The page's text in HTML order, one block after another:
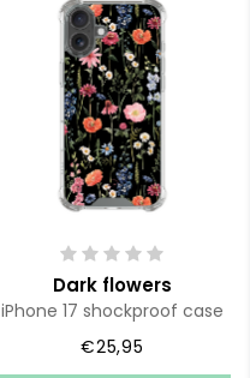
Dark flowers
iPhone 17 shockproof case
€25,95